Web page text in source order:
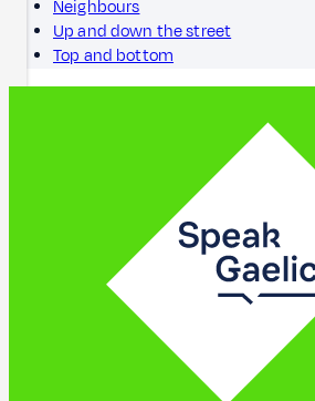
Neighbours
Up and down the street
Top and bottom